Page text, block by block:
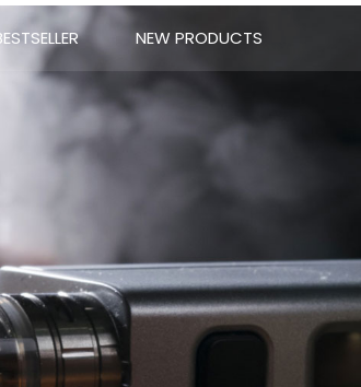
NEW PRODUCTS